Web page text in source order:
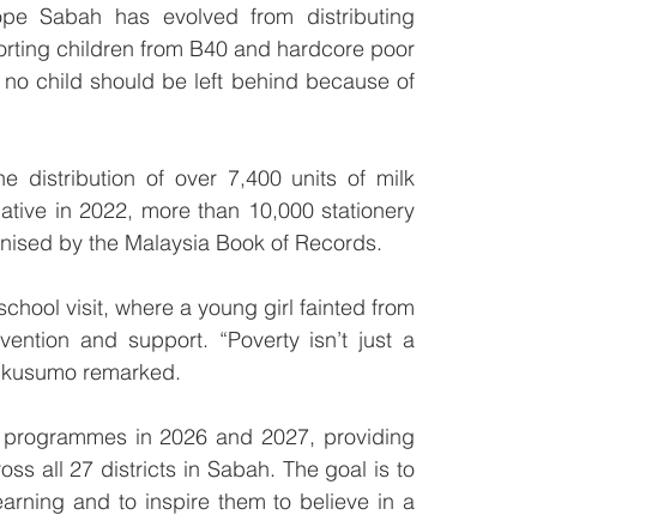
Sabah has evolved from distributing
children from B40 and hardcore poor
child should be left behind because of
distribution of over 7,400 units of milk
in 2022, more than 10,000 stationery
by the Malaysia Book of Records.
visit, where a young girl fainted from
and support. “Poverty isn’t just a
remarked.
in 2026 and 2027, providing
all 27 districts in Sabah. The goal is to
and to inspire them to believe in a